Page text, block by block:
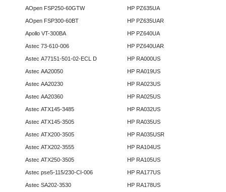
AOpen FSP250-60GTW
AOpen FSP300-60BT
Apollo VT-300BA
Astec 73-610-006
Astec A77151-501-02-ECL D
Astec AA20050
Astec AA20230
Astec AA20360
Astec ATX145-3485
Astec ATX145-3505
Astec ATX200-3505
Astec ATX202-3555
Astec ATX250-3505
Astec pse5-115/230-CI-006
Astec SA202-3530
HP PZ635UA
HP PZ635UAR
HP PZ640UA
HP PZ640UAR
HP RA000US
HP RA019US
HP RA023US
HP RA025US
HP RA032US
HP RA035US
HP RA035USR
HP RA104US
HP RA105US
HP RA177US
HP RA178US